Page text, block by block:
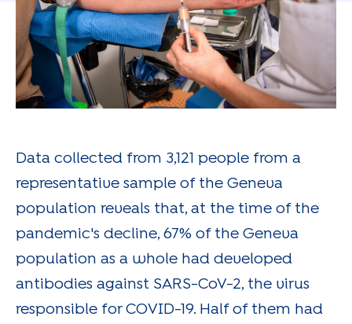
Data collected from 3,121 people from a
representative sample of the Geneva
population reveals that, at the time of the
pandemic's decline, 67% of the Geneva
population as a whole had developed
antibodies against SARS-CoV-2, the virus
responsible for COVID-19. Half of them had